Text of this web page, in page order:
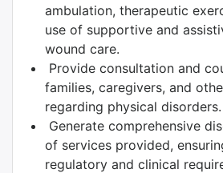
ambulation, therapeutic
use of supportive and
wound care.
Provide consultation and
families, caregivers, and
regarding physical disorders.
Generate comprehensive
of services provided,
regulatory and clinical